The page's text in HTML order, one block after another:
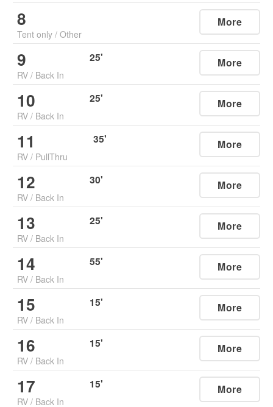
8
Tent only / Other
More
9
RV / Back In
25' More
10
RV / Back In
25' More
11
RV / PullThru
35' More
12
RV / Back In
30' More
13
RV / Back In
25' More
14
RV / Back In
55' More
15
RV / Back In
15' More
16
RV / Back In
15' More
17
RV / Back In
15' More